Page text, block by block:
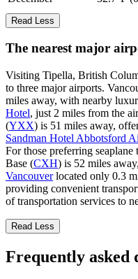
Read Less
The nearest major
Visiting Tipella, British
to three major airports.
miles away, with nearby
Hotel, just 2 miles from the
(YXX) is 51 miles away,
Sandman Hotel Abbotsford
For those preferring
Base (CXH) is 52 miles
Vancouverlocated only 0.3
providing convenient
of transportation services to
Read Less
Frequently asked